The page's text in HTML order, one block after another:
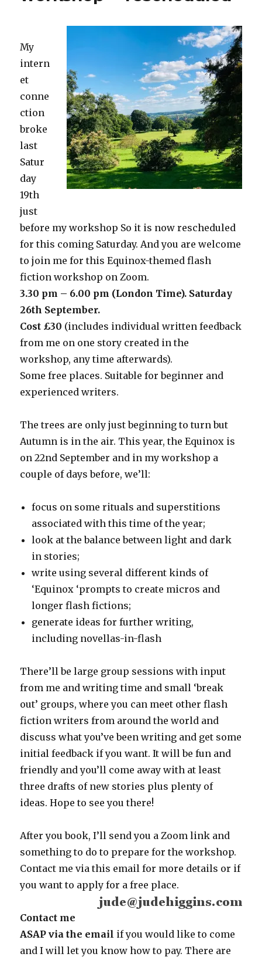
My
intern
et
conne
ction
broke
last
Satur
day
19th
just
before my workshop So it is now rescheduled
for this coming Saturday. And you are welcome
to join me for this Equinox-themed flash
fiction workshop on Zoom.
3.30 pm – 6.00 pm (London Time). Saturday
26th September.
Cost £30 (includes individual written feedback
from me on one story created in the
workshop, any time afterwards).
Some free places. Suitable for beginner and
experienced writers.
The trees are only just beginning to turn but
Autumn is in the air. This year, the Equinox is
on 22nd September and in my workshop a
couple of days before, we’ll:
focus on some rituals and superstitions
associated with this time of the year;
look at the balance between light and dark
in stories;
write using several different kinds of
‘Equinox ‘prompts to create micros and
longer flash fictions;
generate ideas for further writing,
including novellas-in-flash
There’ll be large group sessions with input
from me and writing time and small ‘break
out’ groups, where you can meet other flash
fiction writers from around the world and
discuss what you’ve been writing and get some
initial feedback if you want. It will be fun and
friendly and you’ll come away with at least
three drafts of new stories plus plenty of
ideas. Hope to see you there!
After you book, I’ll send you a Zoom link and
something to do to prepare for the workshop.
Contact me via this email for more details or if
you want to apply for a free place.
Contact me
ASAP via the email if you would like to come
and I will let you know how to pay. There are